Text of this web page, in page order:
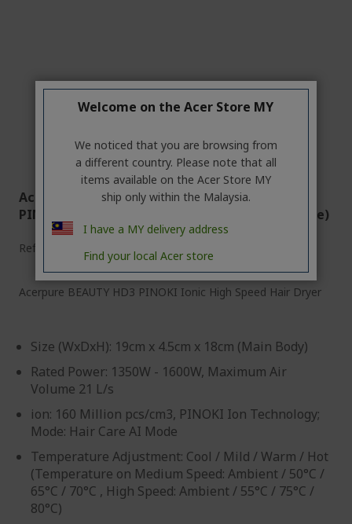
Acerpure Beauty HD3 | Acerpure HD765-10W
PINOKI Ionic High Speed Hair Dryer (Pearl White)
Ref. ZL.ATSTG.0C9
Acerpure BEAUTY HD3 PINOKI Ionic High Speed Hair Dryer
Size (WxDxH): 19cm x 4.5cm x 18cm (Main Body)
Rated Power: 1350W - 1600W, Maximum Air
Volume 21 L/s
ion: 160 Million pcs/cm3, PINOKI Ion Technology;
Mode: Hair Care AI Mode
Temperature Adjustment: Cool / Mild / Warm / Hot​
(Temperature on Medium Speed: Ambient / 50°C /
65°C / 70°C , High Speed: Ambient / 55°C / 75°C /
80°C)
Welcome on the Acer Store MY
We noticed that you are browsing from
a different country. Please note that all
items available on the Acer Store MY
ship only within the Malaysia.
I have a MY delivery address
Find your local Acer store